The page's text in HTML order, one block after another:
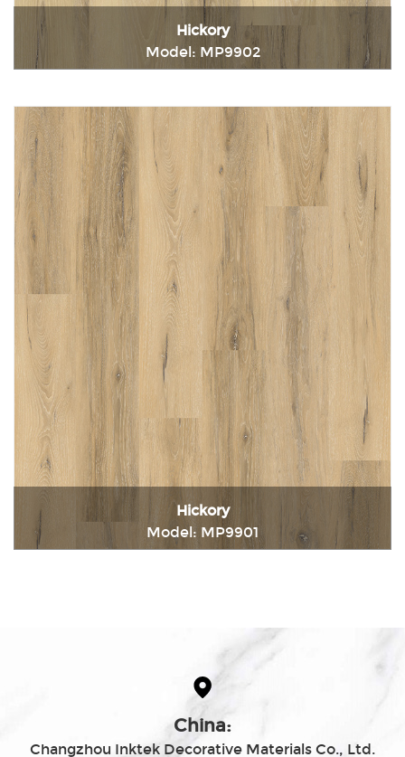
Hickory
Model: MP9902
Hickory
Model: MP9901
China:
Changzhou Inktek Decorative Materials Co., Ltd.